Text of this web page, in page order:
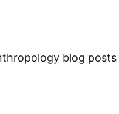
blog posts